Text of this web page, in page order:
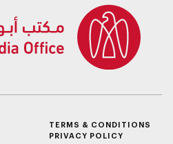
TERMS & CONDITIONS
PRIVACY POLICY